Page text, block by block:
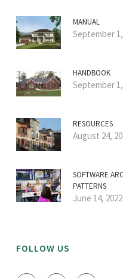
MANUAL
September
HANDBOOK
September
RESOURCES
August 24,
SOFTWARE
PATTERNS
June 14, 2022
FOLLOW US